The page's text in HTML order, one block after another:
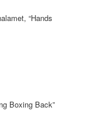
“Hands
Boxing Back”